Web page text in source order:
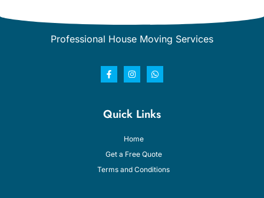
Professional House Moving Services
Quick Links
Home
Get a Free Quote
Terms and Conditions